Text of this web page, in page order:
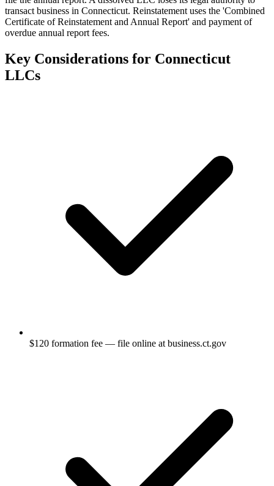
transact business in Connecticut. Reinstatement uses the 'Combined
Certificate of Reinstatement and Annual Report' and payment of
overdue annual report fees.
Key Considerations for Connecticut
LLCs
$120 formation fee — file online at business.ct.gov